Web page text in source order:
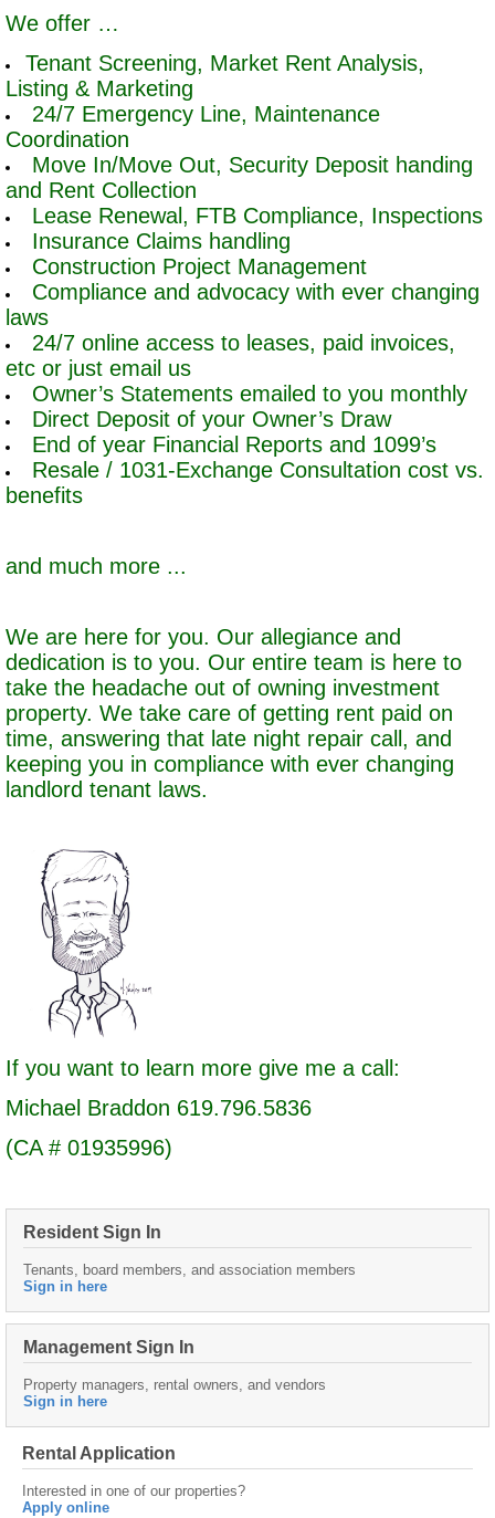
We offer …
Tenant Screening, Market Rent Analysis,
Listing & Marketing
24/7 Emergency Line, Maintenance
Coordination
Move In/Move Out, Security Deposit handing
and Rent Collection
Lease Renewal, FTB Compliance, Inspections
Insurance Claims handling
Construction Project Management
Compliance and advocacy with ever changing
laws
24/7 online access to leases, paid invoices,
etc or just email us
Owner’s Statements emailed to you monthly
Direct Deposit of your Owner’s Draw
End of year Financial Reports and 1099’s
Resale / 1031-Exchange Consultation cost vs.
benefits
and much more ...
We are here for you. Our allegiance and
dedication is to you. Our entire team is here to
take the headache out of owning investment
property. We take care of getting rent paid on
time, answering that late night repair call, and
keeping you in compliance with ever changing
landlord tenant laws.
If you want to learn more give me a call:
Michael Braddon 619.796.5836
(CA # 01935996)
Resident Sign In
Tenants, board members, and association members
Sign in here
Management Sign In
Property managers, rental owners, and vendors
Sign in here
Rental Application
Interested in one of our properties?
Apply online